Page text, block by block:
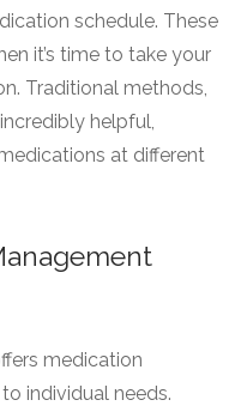
schedule. These
it’s time to take your
Traditional methods,
helpful,
at different
medication
individual needs.